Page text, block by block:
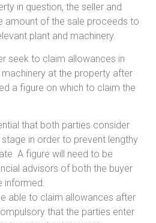
in question, the seller and
amount of the sale proceeds to
plant and machinery.
seek to claim allowances in
at the property after
a figure on which to claim the
that both parties consider
in order to prevent lengthy
A figure will need to be
advisors of both the buyer
informed.
able to claim allowances after
that the parties enter